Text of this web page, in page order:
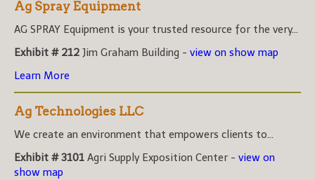
Ag Spray Equipment
AG SPRAY Equipment is your trusted resource for the very...
Exhibit # 212 Jim Graham Building - view on show map
Learn More
Ag Technologies LLC
We create an environment that empowers clients to...
Exhibit # 3101 Agri Supply Exposition Center - view on
show map